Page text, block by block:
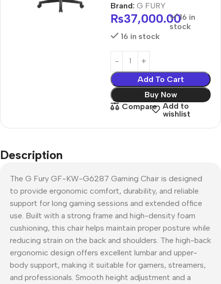
Brand: G FURY
₨37,000.0016 in
stock
16 in stock
Add To Cart
Buy Now
Compare
Add to
wishlist
Description
The G Fury GF-KW-G6287 Gaming Chair is designed
to provide ergonomic comfort, durability, and reliable
support for long gaming sessions and extended office
use. Built with a strong frame and high-density foam
cushioning, this chair helps maintain proper posture while
reducing strain on the back and shoulders. The high-back
ergonomic design offers excellent lumbar and upper-
body support, making it suitable for gamers, streamers,
and professionals. Smooth height adjustment and a